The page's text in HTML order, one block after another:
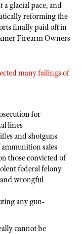
Program
a glacial pace, and
reforming the
finally paid off in
Firearm Owners
many failings of
for
lines
and shotguns
sales
those convicted of
federal felony
wrongful
any gun-
cannot be